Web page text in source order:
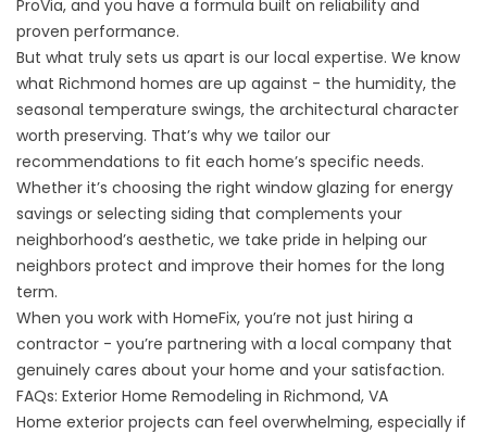
ProVia, and you have a formula built on reliability and
proven performance.
But what truly sets us apart is our local expertise. We know
what Richmond homes are up against - the humidity, the
seasonal temperature swings, the architectural character
worth preserving. That’s why we tailor our
recommendations to fit each home’s specific needs.
Whether it’s choosing the right window glazing for energy
savings or selecting siding that complements your
neighborhood’s aesthetic, we take pride in helping our
neighbors protect and improve their homes for the long
term.
When you work with HomeFix, you’re not just hiring a
contractor - you’re partnering with a local company that
genuinely cares about your home and your satisfaction.
FAQs: Exterior Home Remodeling in Richmond, VA
Home exterior projects can feel overwhelming, especially if